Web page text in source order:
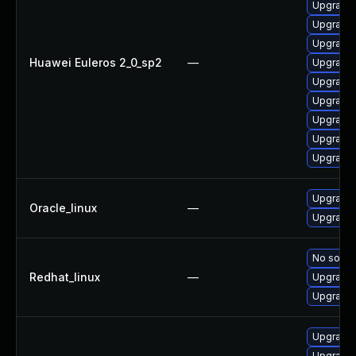
Huawei Euleros 2_0_sp2 —
Upgrade
Oracle_linux —
Upgrade
Redhat_linux —
No
Upgrade